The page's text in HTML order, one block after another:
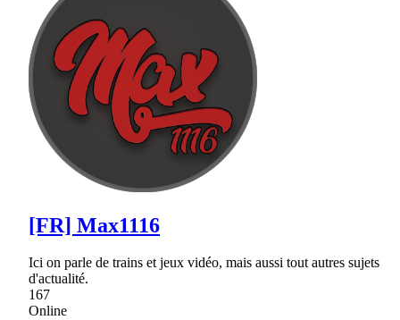
[FR] Max1116
Ici on parle de trains et jeux vidéo, mais aussi tout autres sujets
d'actualité.
167
Online